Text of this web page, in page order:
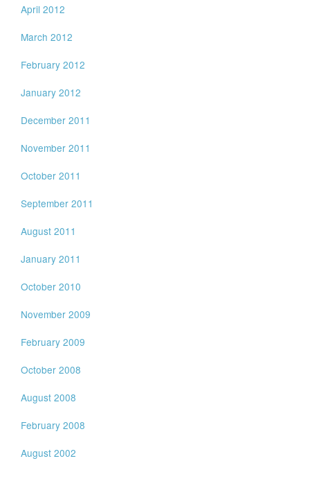
April 2012
March 2012
February 2012
January 2012
December 2011
November 2011
October 2011
September 2011
August 2011
January 2011
October 2010
November 2009
February 2009
October 2008
August 2008
February 2008
August 2002